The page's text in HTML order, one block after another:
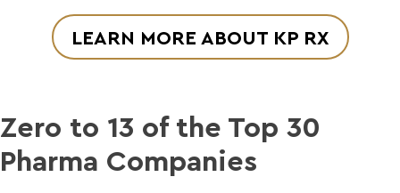
LEARN MORE ABOUT KP RX
Zero to 13 of the Top 30
Pharma Companies